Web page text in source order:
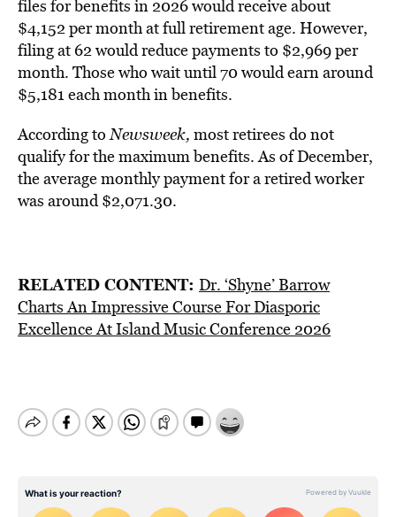
files for benefits in 2026 would receive about
$4,152 per month at full retirement age. However,
filing at 62 would reduce payments to $2,969 per
month. Those who wait until 70 would earn around
$5,181 each month in benefits.
According toNewsweek, most retirees do not
qualify for the maximum benefits. As of December,
the average monthly payment for a retired worker
was around $2,071.30.
RELATED CONTENT: Dr. ‘Shyne’ Barrow
Charts An Impressive Course For Diasporic
Excellence At Island Music Conference 2026